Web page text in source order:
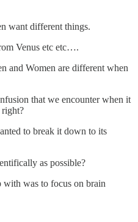
want different things.
Venus etc etc….
and Women are different when
that we encounter when it
right?
to break it down to its
as possible?
with was to focus on brain